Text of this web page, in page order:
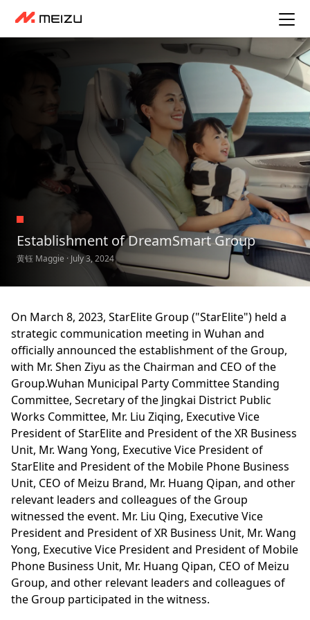
Establishment of DreamSmart Group
黄钰 Maggie · July 3, 2024
On March 8, 2023, StarElite Group ("StarElite") held a
strategic communication meeting in Wuhan and
officially announced the establishment of the Group,
with Mr. Shen Ziyu as the Chairman and CEO of the
Group.Wuhan Municipal Party Committee Standing
Committee, Secretary of the Jingkai District Public
Works Committee, Mr. Liu Ziqing, Executive Vice
President of StarElite and President of the XR Business
Unit, Mr. Wang Yong, Executive Vice President of
StarElite and President of the Mobile Phone Business
Unit, CEO of Meizu Brand, Mr. Huang Qipan, and other
relevant leaders and colleagues of the Group
witnessed the event. Mr. Liu Qing, Executive Vice
President and President of XR Business Unit, Mr. Wang
Yong, Executive Vice President and President of Mobile
Phone Business Unit, Mr. Huang Qipan, CEO of Meizu
Group, and other relevant leaders and colleagues of
the Group participated in the witness.